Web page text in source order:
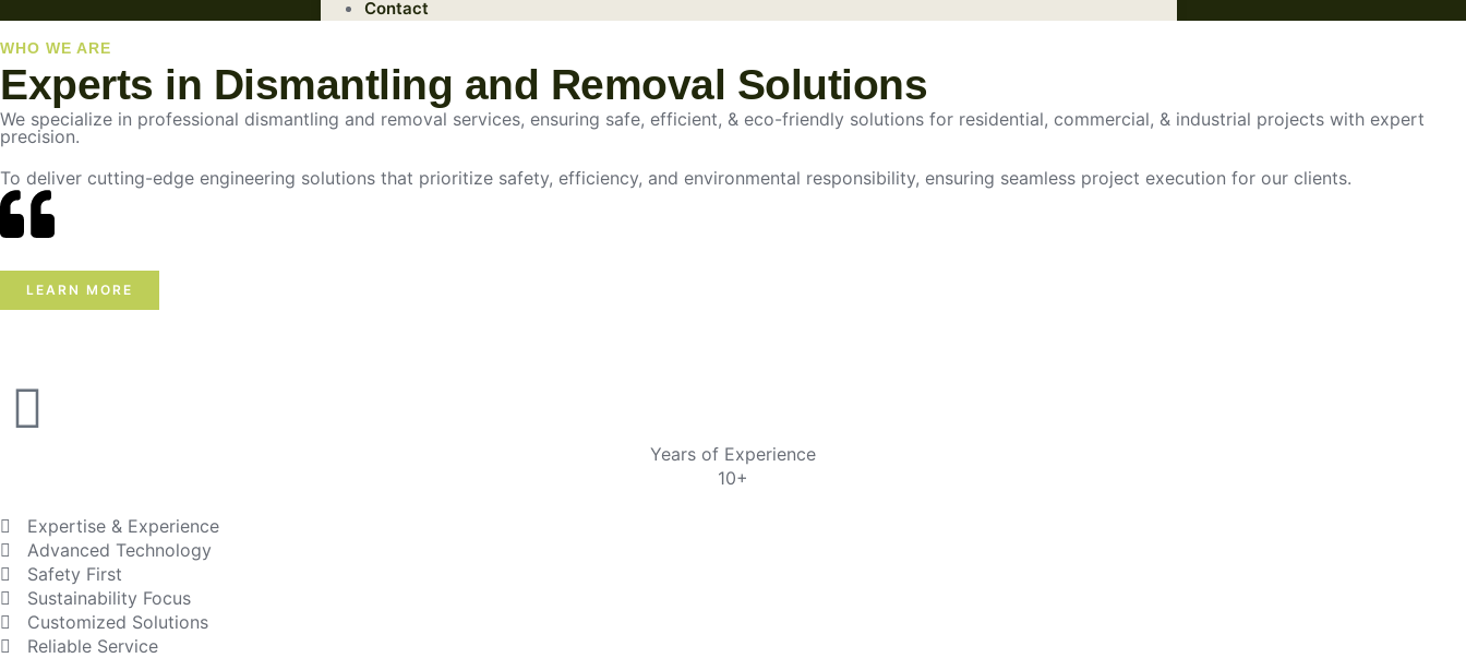
Contact
WHO WE ARE
Experts in Dismantling and Removal Solutions
We specialize in professional dismantling and removal services, ensuring safe, efficient, & eco-friendly solutions for residential, commercial, & industrial projects with expert
precision.
To deliver cutting-edge engineering solutions that prioritize safety, efficiency, and environmental responsibility, ensuring seamless project execution for our clients.
LEARN MORE
Years of Experience
10+
Expertise & Experience
Advanced Technology
Safety First
Sustainability Focus
Customized Solutions
Reliable Service